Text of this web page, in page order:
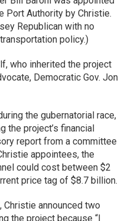
Port Authority by Christie.
Republican with no
policy.)
who inherited the project
Democratic Gov. Jon
the gubernatorial race,
the project’s financial
report from a committee
appointees, the
could cost between $2
price tag of $8.7 billion.
announced two
the project because “I